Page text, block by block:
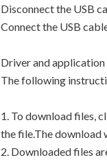
Disconnect the USB
Connect the USB
Driver and
The following
1. To download files,
the file.The download
2. Downloaded files